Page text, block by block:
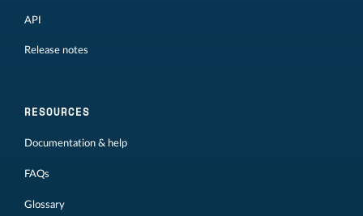
API
Release notes
RESOURCES
Documentation & help
FAQs
Glossary